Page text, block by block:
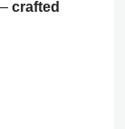
crafted